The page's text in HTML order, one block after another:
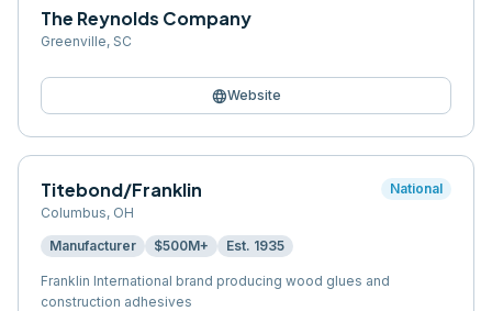
The Reynolds Company
Greenville, SC
languageWebsite
Titebond/Franklin
Columbus, OH
National
Manufacturer $500M+ Est. 1935
Franklin International brand producing wood glues and
construction adhesives